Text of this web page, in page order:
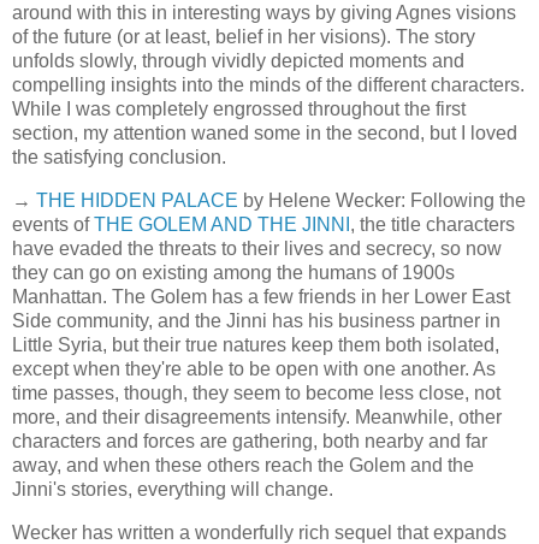
around with this in interesting ways by giving Agnes visions
of the future (or at least, belief in her visions). The story
unfolds slowly, through vividly depicted moments and
compelling insights into the minds of the different characters.
While I was completely engrossed throughout the first
section, my attention waned some in the second, but I loved
the satisfying conclusion.
→ THE HIDDEN PALACE by Helene Wecker: Following the
events ofTHE GOLEM AND THE JINNI , the title characters
have evaded the threats to their lives and secrecy, so now
they can go on existing among the humans of 1900s
Manhattan. The Golem has a few friends in her Lower East
Side community, and the Jinni has his business partner in
Little Syria, but their true natures keep them both isolated,
except when they're able to be open with one another. As
time passes, though, they seem to become less close, not
more, and their disagreements intensify. Meanwhile, other
characters and forces are gathering, both nearby and far
away, and when these others reach the Golem and the
Jinni's stories, everything will change.
Wecker has written a wonderfully rich sequel that expands